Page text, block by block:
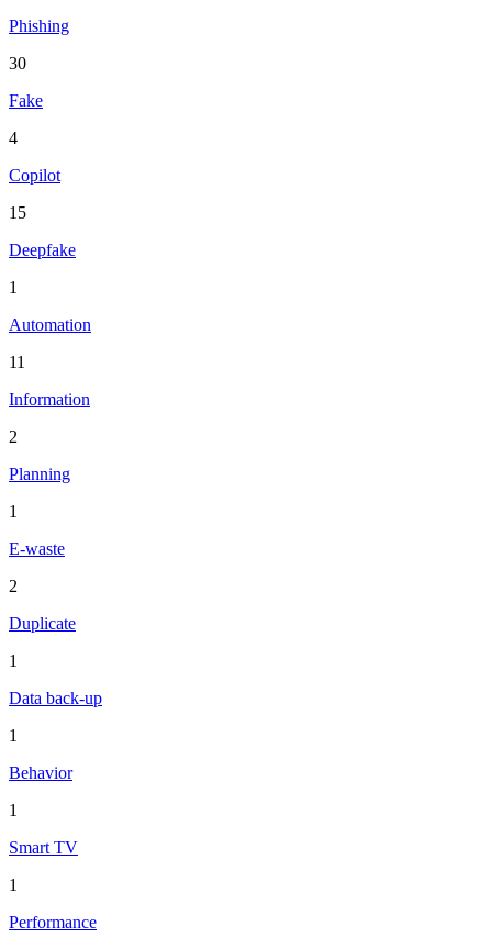
Phishing
30
Fake
4
Copilot
15
Deepfake
1
Automation
11
Information
2
Planning
1
E-waste
2
Duplicate
1
Data back-up
1
Behavior
1
Smart TV
1
Performance